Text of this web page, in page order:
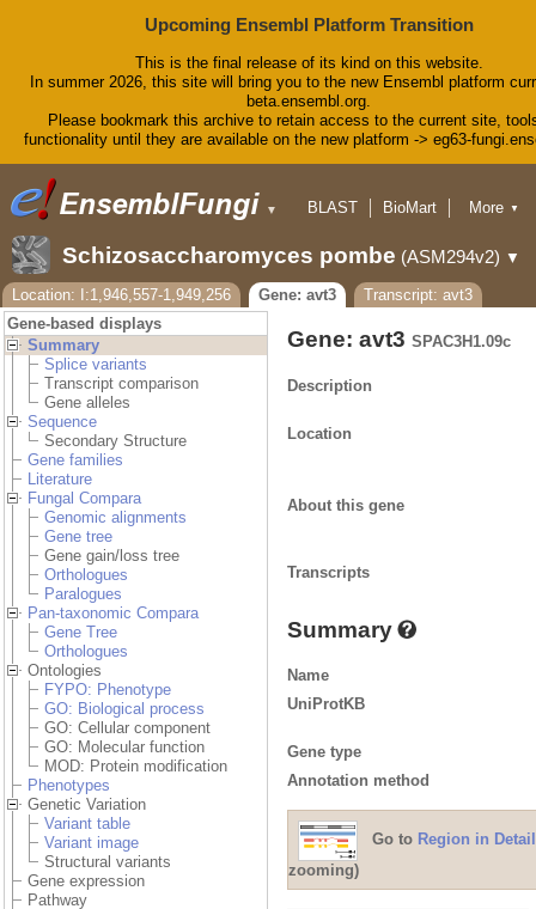
Upcoming Ensembl Platform Transition
This is the final release of its kind on this website.
In summer 2026, this site will bring you to the new Ensembl platform
beta.ensembl.org.
Please bookmark this archive to retain access to the current site,
functionality until they are available on the new platform -> eg63-
▼ BLAST
BioMart
Downloads
Help & Docs
Blog
More ▼
Schizosaccharomyces pombe (ASM294v2) ▼
Location: I:1,946,557-1,949,256 Gene: avt3
Transcript: avt3
Gene-based displays
Summary
Splice variants
Transcript comparison
Gene alleles
Sequence
Secondary Structure
Gene families
Literature
Fungal Compara
Genomic alignments
Gene tree
Gene gain/loss tree
Orthologues
Paralogues
Pan-taxonomic Compara
Gene Tree
Orthologues
Ontologies
FYPO: Phenotype
GO: Biological process
GO: Cellular component
GO: Molecular function
MOD: Protein modification
Phenotypes
Genetic Variation
Variant table
Variant image
Structural variants
Gene expression
Pathway
Gene: avt3 SPAC3H1.09c
Description
Location
About this gene
Transcripts
Summary
Name
UniProtKB
Gene type
Annotation method
Go to Region in Detail
zooming)